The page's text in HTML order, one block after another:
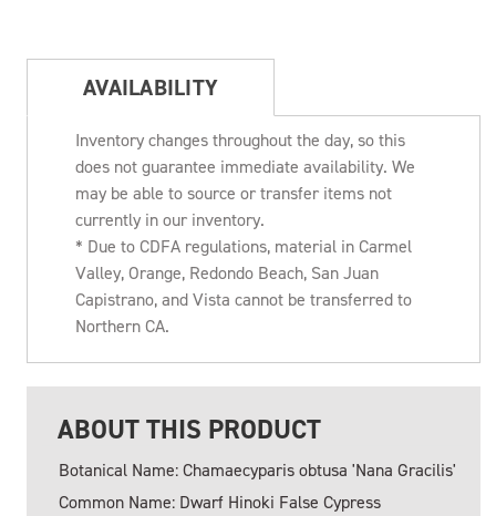
AVAILABILITY
Inventory changes throughout the day, so this
does not guarantee immediate availability. We
may be able to source or transfer items not
currently in our inventory.
* Due to CDFA regulations, material in Carmel
Valley, Orange, Redondo Beach, San Juan
Capistrano, and Vista cannot be transferred to
Northern CA.
ABOUT THIS PRODUCT
Botanical Name: Chamaecyparis obtusa 'Nana Gracilis'
Common Name: Dwarf Hinoki False Cypress